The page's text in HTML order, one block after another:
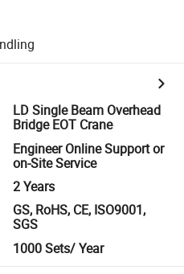
LD Single Beam Overhead
Bridge EOT Crane
Engineer Online Support or
on-Site Service
2 Years
GS, RoHS, CE, ISO9001,
SGS
1000 Sets/ Year